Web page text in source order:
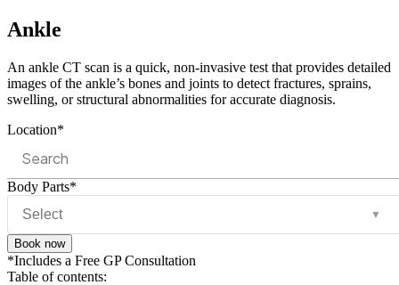
Ankle
An ankle CT scan is a quick, non-invasive test that provides detailed
images of the ankle’s bones and joints to detect fractures, sprains,
swelling, or structural abnormalities for accurate diagnosis.
Location*
Body Parts*
▼
Book now
*Includes a Free GP Consultation
Table of contents: